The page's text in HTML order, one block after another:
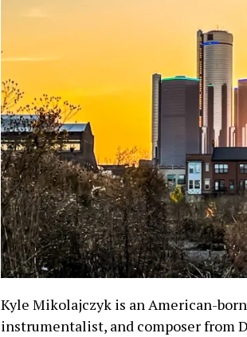
Kyle Mikolajczyk is an American-
instrumentalist, and composer from